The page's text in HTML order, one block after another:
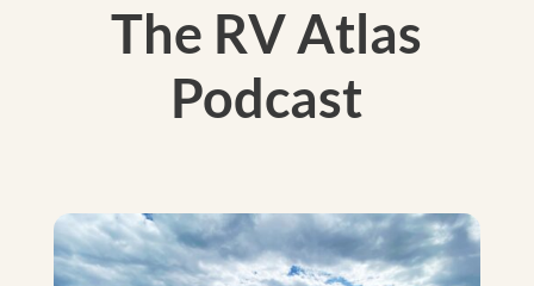
The RV Atlas
Podcast